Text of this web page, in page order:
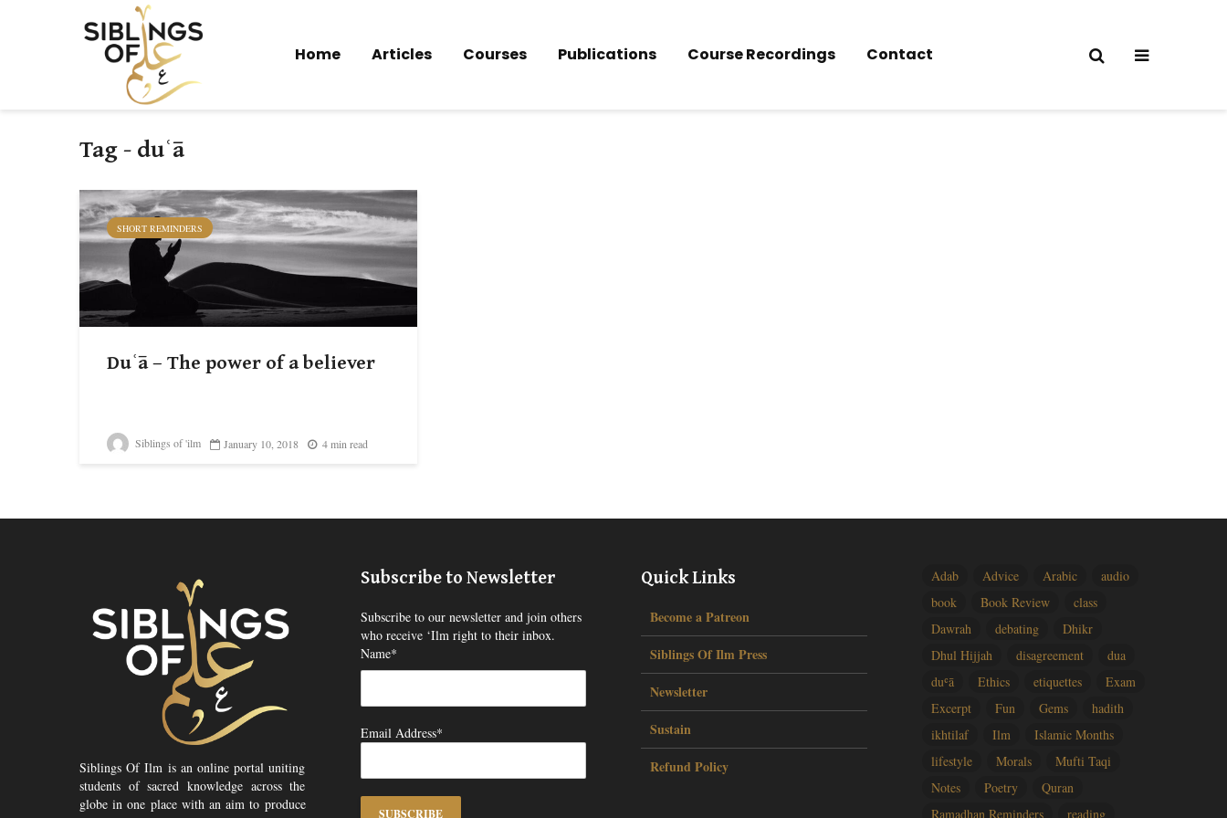
Home Articles Courses Publications Course Recordings Contact
Tag - duʿā
SHORT REMINDERS
Duʿā – The power of a believer
Siblings of 'ilm January 10, 2018 4 min read
Siblings Of Ilm is an online portal uniting
students of sacred knowledge across the
globe in one place with an aim to produce
Subscribe to Newsletter
Subscribe to our newsletter and join others
who receive ‘Ilm right to their inbox.
Name*
Email Address*
Quick Links
Become a Patreon
Siblings Of Ilm Press
Newsletter
Sustain
Refund Policy
Adab Advice Arabic
audio
book
Book Review
class
Dawrah
debating
Dhikr
Dhul Hijjah
disagreement
dua
duʿā
Ethics etiquettes
Exam
Excerpt
Fun Gems
hadith
ikhtilaf
Ilm
Islamic Months
lifestyle
Morals
Mufti Taqi
Notes
Poetry
Quran
Ramadhan Reminders
reading